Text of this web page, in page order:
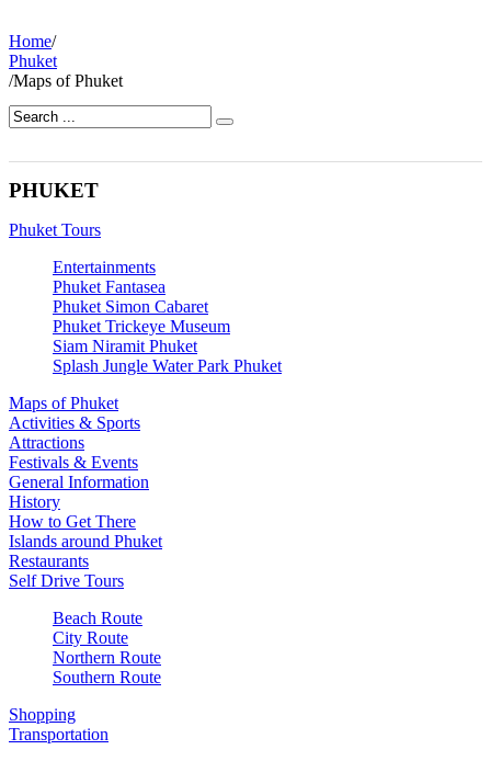
Home/
Phuket
/Maps of Phuket
PHUKET
Phuket Tours
Entertainments
Phuket Fantasea
Phuket Simon Cabaret
Phuket Trickeye Museum
Siam Niramit Phuket
Splash Jungle Water Park Phuket
Maps of Phuket
Activities & Sports
Attractions
Festivals & Events
General Information
History
How to Get There
Islands around Phuket
Restaurants
Self Drive Tours
Beach Route
City Route
Northern Route
Southern Route
Shopping
Transportation